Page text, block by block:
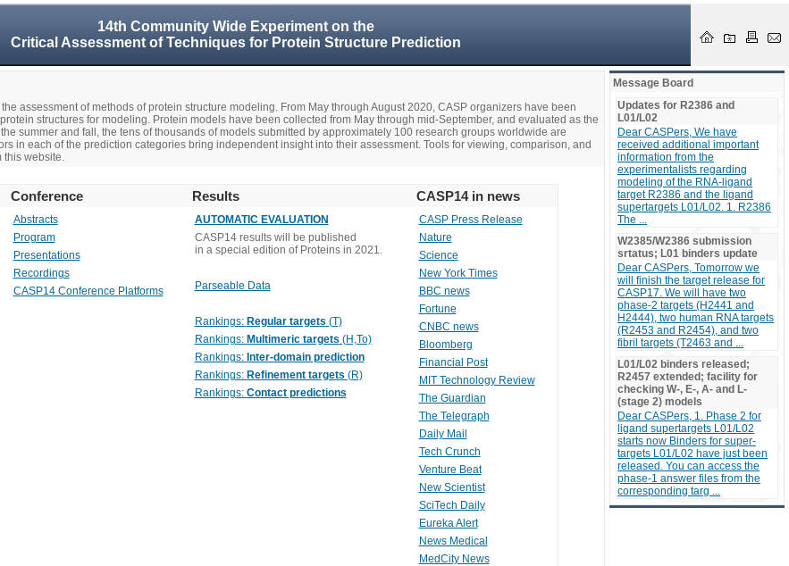
14th Community Wide Experiment on the
Critical Assessment of Techniques for Protein Structure Prediction
assessment of methods of protein structure modeling. From May through August 2020, CASP organizers have been
structures for modeling. Protein models have been collected from May through mid-September, and evaluated as the
summer and fall, the tens of thousands of models submitted by approximately 100 research groups worldwide are
in each of the prediction categories bring independent insight into their assessment. Tools for viewing, comparison, and
this website.
Conference Results CASP14 in news
Abstracts
Program
Presentations
Recordings
CASP14 Conference Platforms
AUTOMATIC EVALUATION
CASP14 results will be published
in a special edition of Proteins in 2021.
Parseable Data
Rankings: Regular targets (T)
Rankings: Multimeric targets (H,To)
Rankings: Inter-domain prediction
Rankings: Refinement targets (R)
Rankings: Contact predictions
CASP Press Release
Nature
Science
New York Times
BBC news
Fortune
CNBC news
Bloomberg
Financial Post
MIT Technology Review
The Guardian
The Telegraph
Daily Mail
Tech Crunch
Venture Beat
New Scientist
SciTech Daily
Eureka Alert
News Medical
MedCity News
Message Board
Updates for R2386 and
L01/L02
Dear CASPers, We have
received additional important
information from the
experimentalists regarding
modeling of the RNA-ligand
target R2386 and the ligand
supertargets L01/L02. 1. R2386
The ...
W2385/W2386 submission
srtatus; L01 binders update
Dear CASPers, Tomorrow we
will finish the target release for
CASP17. We will have two
phase-2 targets (H2441 and
H2444), two human RNA targets
(R2453 and R2454), and two
fibril targets (T2463 and ...
L01/L02 binders released;
R2457 extended; facility for
checking W-, E-, A- and L-
(stage 2) models
Dear CASPers, 1. Phase 2 for
ligand supertargets L01/L02
starts now Binders for super-
targets L01/L02 have just been
released. You can access the
phase-1 answer files from the
corresponding targ ...